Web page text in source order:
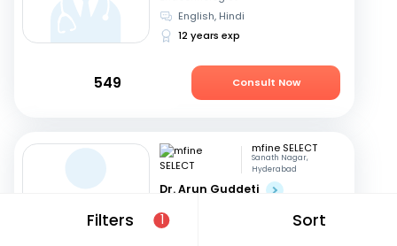
Filters 1 Sort
English, Hindi
12 years exp
549 Consult Now
mfine SELECT
Sanath Nagar,
Hyderabad
Dr. Arun Guddeti